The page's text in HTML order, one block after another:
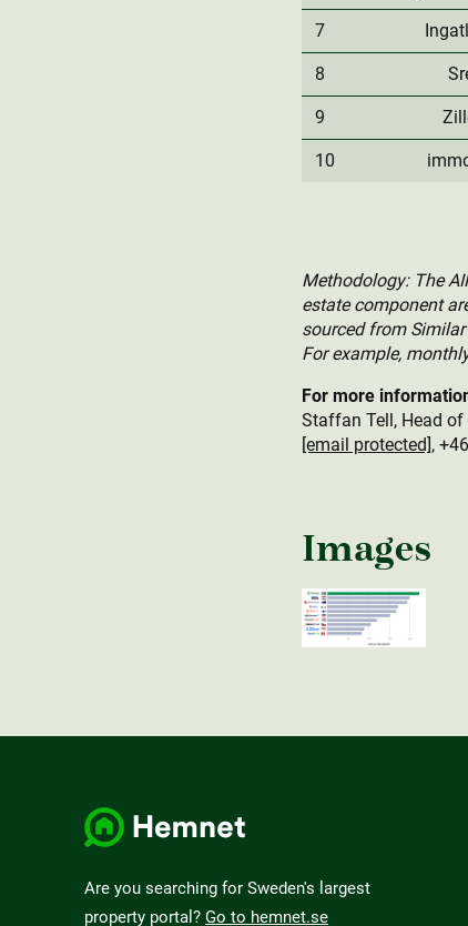
7
8
9
10
Methodology: The
estate component
sourced from
For example,
For more
Staffan Tell, Head of
[email protected] ,
Images
Are you searching for Sweden's largest
property portal? Go to hemnet.se